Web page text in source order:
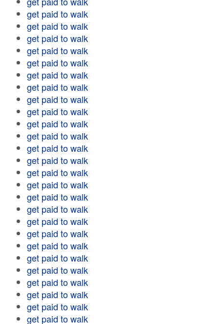
get paid to walk
get paid to walk
get paid to walk
get paid to walk
get paid to walk
get paid to walk
get paid to walk
get paid to walk
get paid to walk
get paid to walk
get paid to walk
get paid to walk
get paid to walk
get paid to walk
get paid to walk
get paid to walk
get paid to walk
get paid to walk
get paid to walk
get paid to walk
get paid to walk
get paid to walk
get paid to walk
get paid to walk
get paid to walk
get paid to walk